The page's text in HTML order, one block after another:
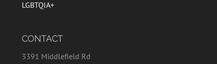
LGBTQIA+
CONTACT
3391 Middlefield Rd